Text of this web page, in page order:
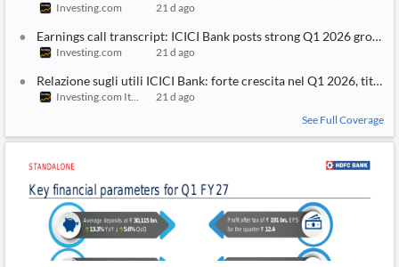
Investing.com 21 d ago
Earnings call transcript: ICICI Bank posts strong Q1 2026
Investing.com 21 d ago
Relazione sugli utili ICICI Bank: forte crescita nel Q1 2026, titolo
Investing.com Italy
21 d ago
See Full Coverage